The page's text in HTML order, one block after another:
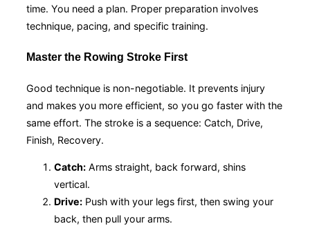
time. You need a plan. Proper preparation involves
technique, pacing, and specific training.
Master the Rowing Stroke First
Good technique is non-negotiable. It prevents injury
and makes you more efficient, so you go faster with the
same effort. The stroke is a sequence: Catch, Drive,
Finish, Recovery.
Catch: Arms straight, back forward, shins
vertical.
Drive: Push with your legs first, then swing your
back, then pull your arms.